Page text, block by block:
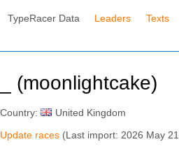
TypeRacer Data Leaders Texts
_ (moonlightcake)
Country:
United Kingdom
Update races (Last import: 2026 May